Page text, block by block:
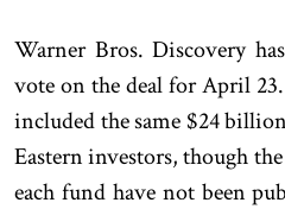
Warner Bros. Discovery
vote on the deal for April
included the same $24
Eastern investors, though
each fund have not been